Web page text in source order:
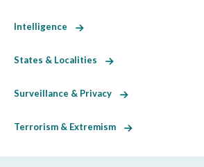
Intelligence
States & Localities
Surveillance & Privacy
Terrorism & Extremism